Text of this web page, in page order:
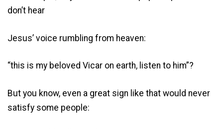
don’t hear
Jesus’ voice rumbling from heaven:
“this is my beloved Vicar on earth, listen to him”?
But you know, even a great sign like that would never
satisfy some people: